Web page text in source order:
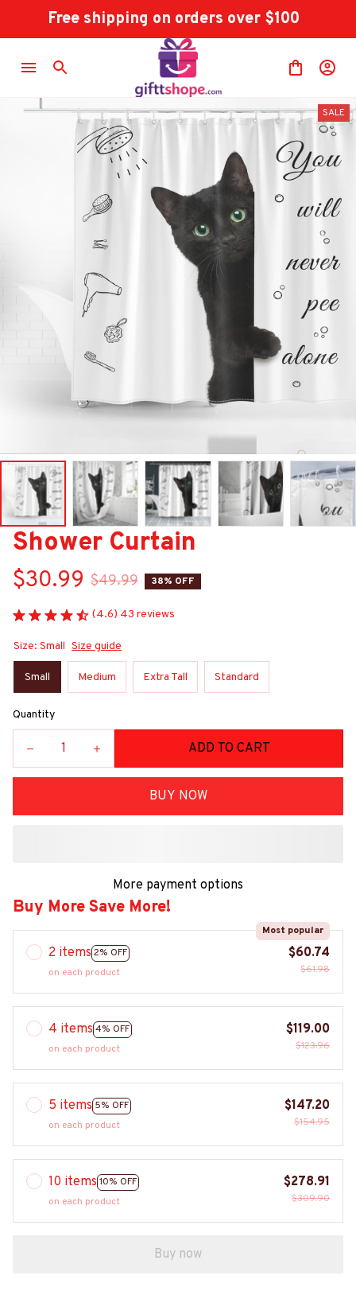
Free shipping on orders over $100
SALE
Shower Curtain
$30.99 $49.99 38% OFF
(4.6) 43 reviews
Size: Small Size guide
Small Medium Extra Tall Standard
Quantity
ADD TO CART
BUY NOW
More payment options
Buy More Save More!
2 items 2% OFF
Most popular
on each product
$60.74
$61.98
4 items 4% OFF
on each product
$119.00
$123.96
5 items 5% OFF
on each product
$147.20
$154.95
10 items 10% OFF
on each product
$278.91
$309.90
Buy now